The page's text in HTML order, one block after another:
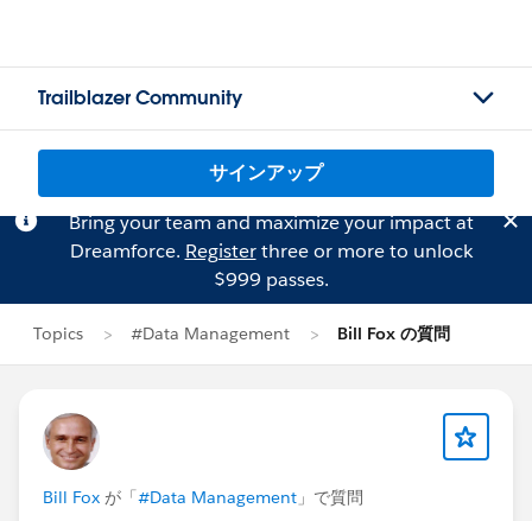
Trailblazer Community
サインアップ
Bring your team and maximize your impact at
Dreamforce. Registerthree or more to unlock
$999 passes.
Topics #Data Management Bill Fox の質問
Bill Fox が「#Data Management 」で質問